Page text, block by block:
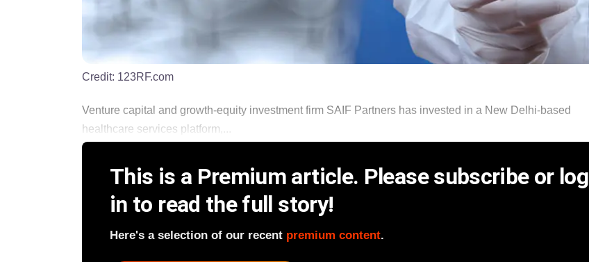
Credit: 123RF.com
Venture capital and growth-equity investment firm SAIF Partners has invested in a New Delhi-based
healthcare services platform,...
This is a Premium article. Please subscribe or log
in to read the full story!
Here's a selection of our recent premium content.